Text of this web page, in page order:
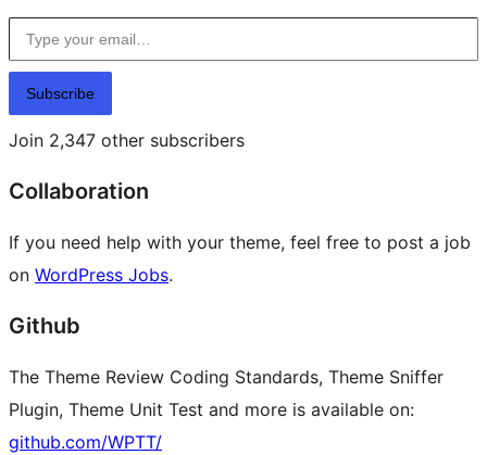
Type your email…
Subscribe
Join 2,347 other subscribers
Collaboration
If you need help with your theme, feel free to post a job
on WordPress Jobs.
Github
The Theme Review Coding Standards, Theme Sniffer
Plugin, Theme Unit Test and more is available on:
github.com/WPTT/